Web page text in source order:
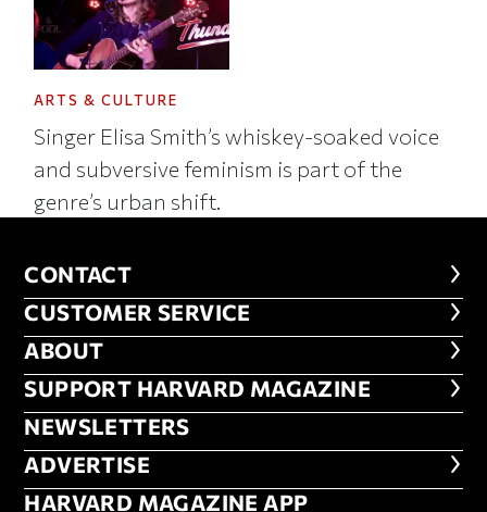
ARTS & CULTURE
Singer Elisa Smith’s whiskey-soaked voice
and subversive feminism is part of the
genre’s urban shift.
CONTACT
CONTACT
CUSTOMER SERVICE
CUSTOMER SERVICE
ABOUT
ABOUT
FOOTER SUPPORT HARVARD
SUPPORT HARVARD MAGAZINE
NEWSLETTERS
NEWSLETTERS
ADVERTISE
ADVERTISE
HARVARD MAGAZINE APP
HARVARD MAGAZINE APP